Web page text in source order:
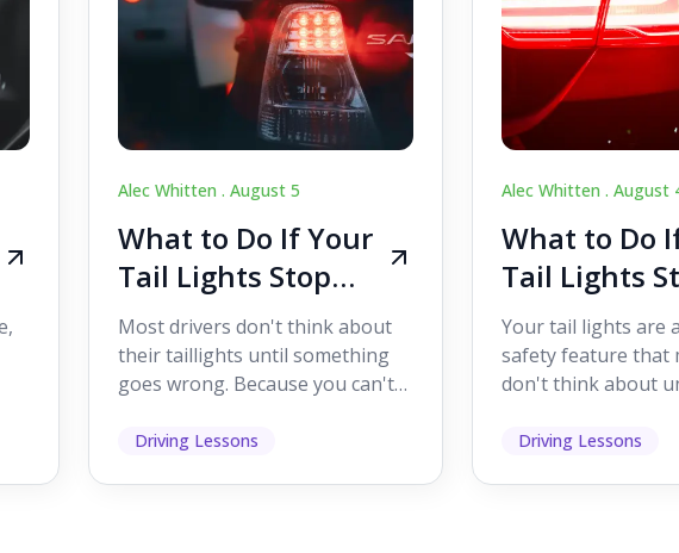
Alec Whitten . August 5
What to Do If Your
Tail Lights Stop
Working While
Driving
Most drivers don't think about
their taillights until something
goes wrong. Because you can't
it's easy to as...
Driving Lessons
Alec Whitten .August
What to Do
Tail Lights
Working
Driving
Your tail lights are
safety feature that
don't think about
help other road
Driving Lessons